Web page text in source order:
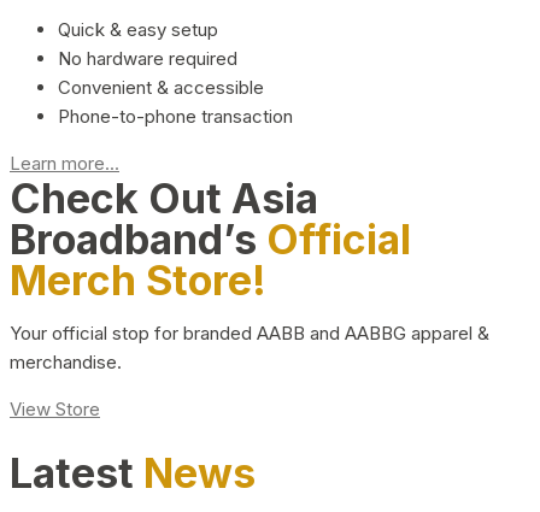
Quick & easy setup
No hardware required
Convenient & accessible
Phone-to-phone transaction
Learn more...
Check Out Asia
Broadband’s Official
Merch Store!
Your official stop for branded AABB and AABBG apparel &
merchandise.
View Store
Latest News